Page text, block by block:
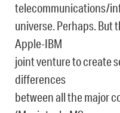
telecommunications/
universe. Perhaps. But
Apple-IBM
joint venture to create
differences
between all the major